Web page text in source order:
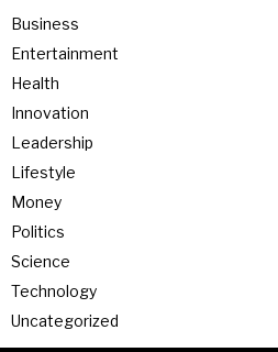
Business
Entertainment
Health
Innovation
Leadership
Lifestyle
Money
Politics
Science
Technology
Uncategorized